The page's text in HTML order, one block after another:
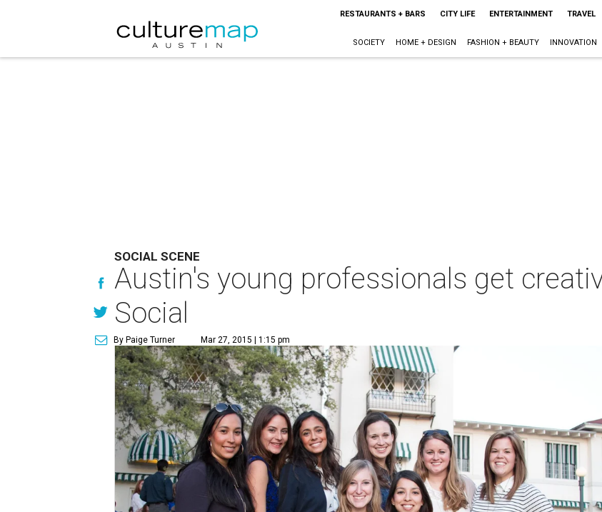
RESTAURANTS + BARS CITY LIFE ENTERTAINMENT TRAVEL
SOCIETY HOME + DESIGN FASHION + BEAUTY INNOVATION
SOCIAL SCENE
Austin's young professionals get
Social
By Paige Turner Mar 27, 2015 | 1:15 pm